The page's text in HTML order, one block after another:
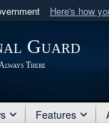
Here's how
U.S. Department
Guard
There
Features